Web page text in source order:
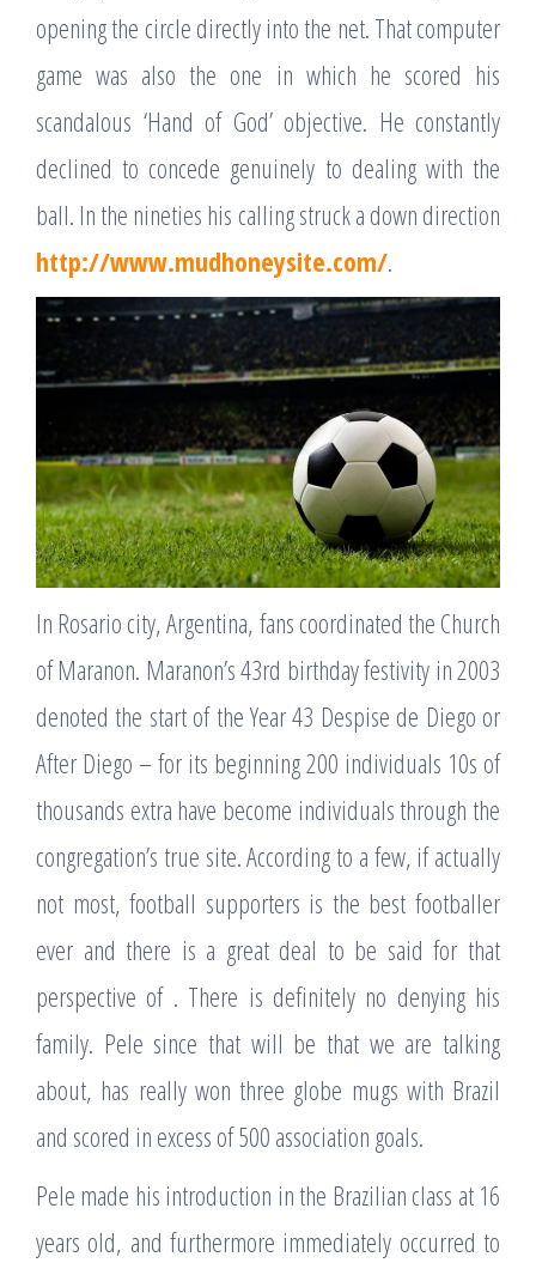
opening the circle directly into the net. That computer
game was also the one in which he scored his
scandalous ‘Hand of God’ objective. He constantly
declined to concede genuinely to dealing with the
ball. In the nineties his calling struck a down direction
http://www.mudhoneysite.com/.
In Rosario city, Argentina, fans coordinated the Church
of Maranon. Maranon’s 43rd birthday festivity in 2003
denoted the start of the Year 43 Despise de Diego or
After Diego – for its beginning 200 individuals 10s of
thousands extra have become individuals through the
congregation’s true site. According to a few, if actually
not most, football supporters is the best footballer
ever and there is a great deal to be said for that
perspective of . There is definitely no denying his
family. Pele since that will be that we are talking
about, has really won three globe mugs with Brazil
and scored in excess of 500 association goals.
Pele made his introduction in the Brazilian class at 16
years old, and furthermore immediately occurred to